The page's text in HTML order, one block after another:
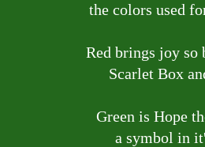
the colors used
Red brings joy so
Scarlet Box
Green is Hope
a symbol in